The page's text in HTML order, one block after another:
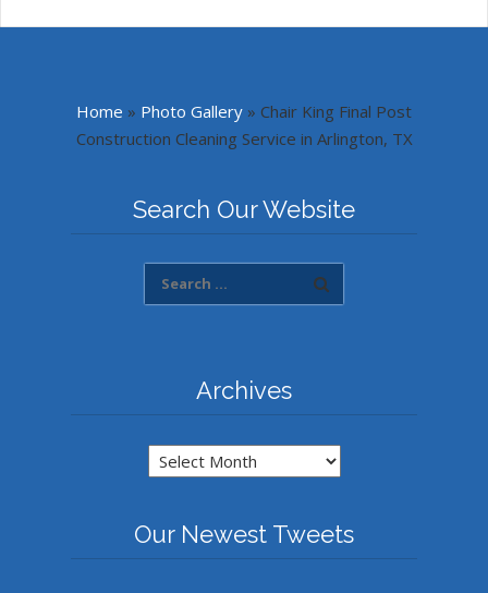
Home » Photo Gallery » Chair King Final Post
Construction Cleaning Service in Arlington, TX
Search Our Website
Archives
Archives
Our Newest Tweets